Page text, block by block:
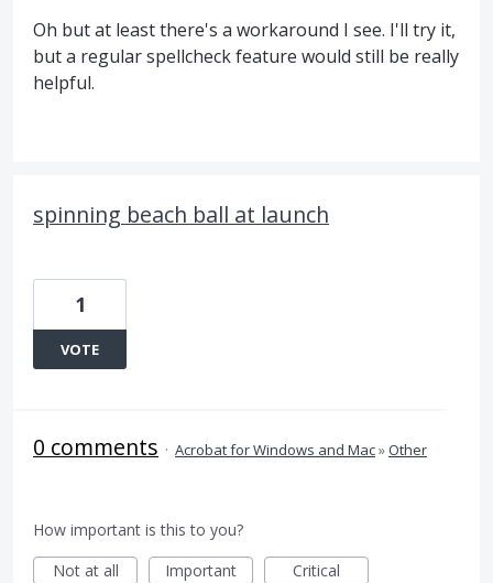
Oh but at least there's a workaround I see. I'll try it,
but a regular spellcheck feature would still be really
helpful.
spinning beach ball at launch
1
VOTE
0 comments · Acrobat for Windows and Mac»Other
How important is this to you?
Not at all
Important Critical